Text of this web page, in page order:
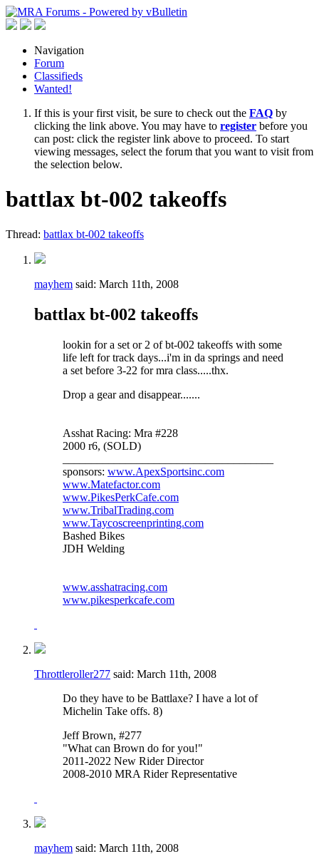
Navigation
Forum
Classifieds
Wanted!
If this is your first visit, be sure to check out the FAQ by
clicking the link above. You may have to register before you
can post: click the register link above to proceed. To start
viewing messages, select the forum that you want to visit from
the selection below.
battlax bt-002 takeoffs
Thread: battlax bt-002 takeoffs
mayhem said: March 11th, 2008
battlax bt-002 takeoffs
lookin for a set or 2 of bt-002 takeoffs with some
life left for track days...i'm in da springs and need
a set before 3-22 for mra class.....thx.
Drop a gear and disappear.......
Asshat Racing: Mra #228
2000 r6, (SOLD)
sponsors: www.ApexSportsinc.com
www.Matefactor.com
www.PikesPerkCafe.com
www.TribalTrading.com
www.Taycoscreenprinting.com
Bashed Bikes
JDH Welding
www.asshatracing.com
www.pikesperkcafe.com
Throttleroller277 said: March 11th, 2008
Do they have to be Battlaxe? I have a lot of
Michelin Take offs. 8)
Jeff Brown, #277
"What can Brown do for you!"
2011-2022 New Rider Director
2008-2010 MRA Rider Representative
mayhem said: March 11th, 2008